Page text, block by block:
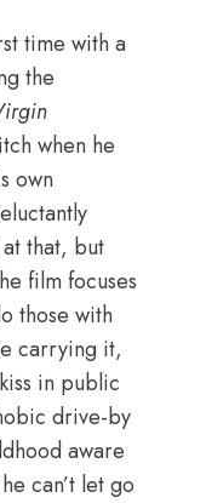
time with a
the
when he
own
that, but
film focuses
those with
carrying it,
in public
drive-by
aware
can’t let go